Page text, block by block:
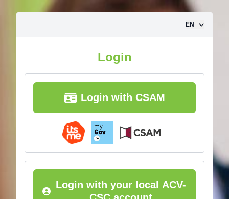
Skip to content
EN
Login
Login with CSAM
Login with your local ACV-